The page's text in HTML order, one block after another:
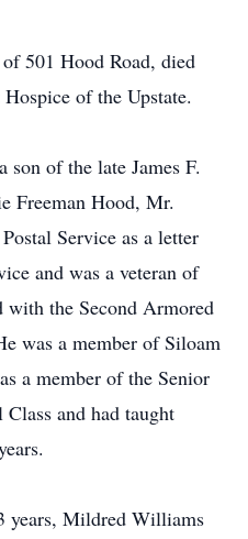
501 Hood Road, died
of the Upstate.
of the late James F.
Freeman Hood, Mr.
Service as a letter
and was a veteran of
the Second Armored
was a member of Siloam
a member of the Senior
and had taught
years, Mildred Williams